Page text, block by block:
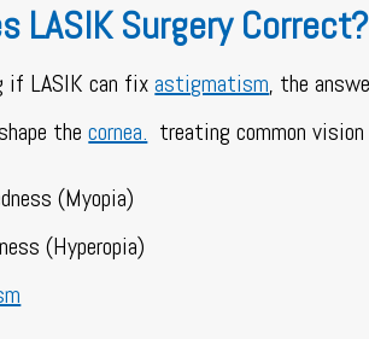
LASIK Surgery Correct?
if LASIK can fixastigmatism, the
thecornea. treating common
(Myopia)
(Hyperopia)